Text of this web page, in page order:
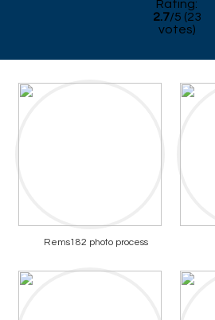
Rating:
2.7/5 (23
votes)
Rems182 photo process